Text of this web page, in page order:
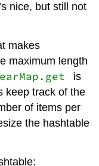
nice, but still not
makes
maximum length
is
keep track of the
of items per
the hashtable